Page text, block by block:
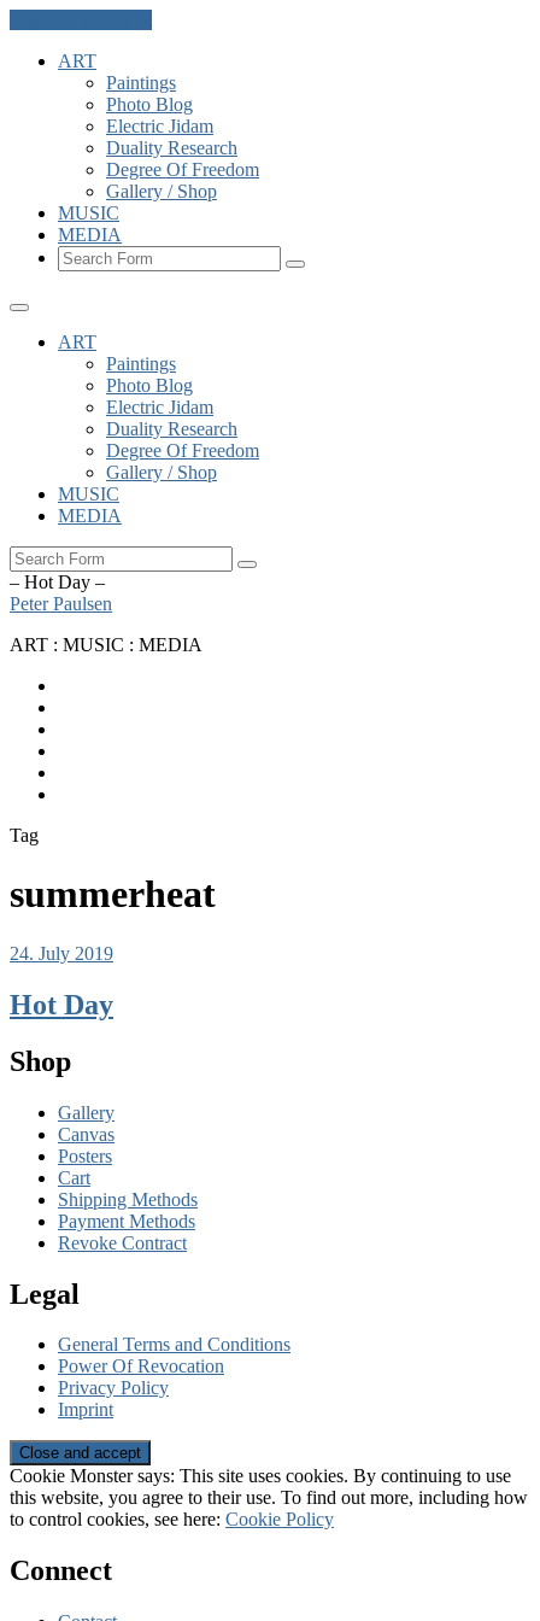
ART
Paintings
Photo Blog
Electric Jidam
Duality Research
Degree Of Freedom
Gallery / Shop
MUSIC
MEDIA
Search
ART
Paintings
Photo Blog
Electric Jidam
Duality Research
Degree Of Freedom
Gallery / Shop
MUSIC
MEDIA
Search
– Hot Day –
Peter Paulsen
ART : MUSIC : MEDIA
Tag
summerheat
24. July 2019
Hot Day
Shop
Gallery
Canvas
Posters
Cart
Shipping Methods
Payment Methods
Revoke Contract
Legal
General Terms and Conditions
Power Of Revocation
Privacy Policy
Imprint
Cookie Monster says: This site uses cookies. By continuing to use
this website, you agree to their use. To find out more, including how
to control cookies, see here: Cookie Policy
Connect